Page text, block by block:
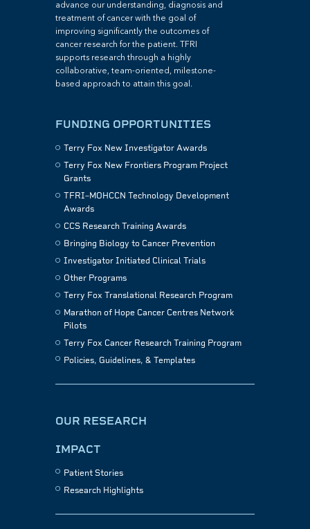
advance our understanding, diagnosis and
treatment of cancer with the goal of
improving significantly the outcomes of
cancer research for the patient. TFRI
supports research through a highly
collaborative, team-oriented, milestone-
based approach to attain this goal.
FUNDING OPPORTUNITIES
Terry Fox New Investigator Awards
Terry Fox New Frontiers Program Project
Grants
TFRI–MOHCCN Technology Development
Awards
CCS Research Training Awards
Bringing Biology to Cancer Prevention
Investigator Initiated Clinical Trials
Other Programs
Terry Fox Translational Research Program
Marathon of Hope Cancer Centres Network
Pilots
Terry Fox Cancer Research Training Program
Policies, Guidelines, & Templates
OUR RESEARCH
IMPACT
Patient Stories
Research Highlights